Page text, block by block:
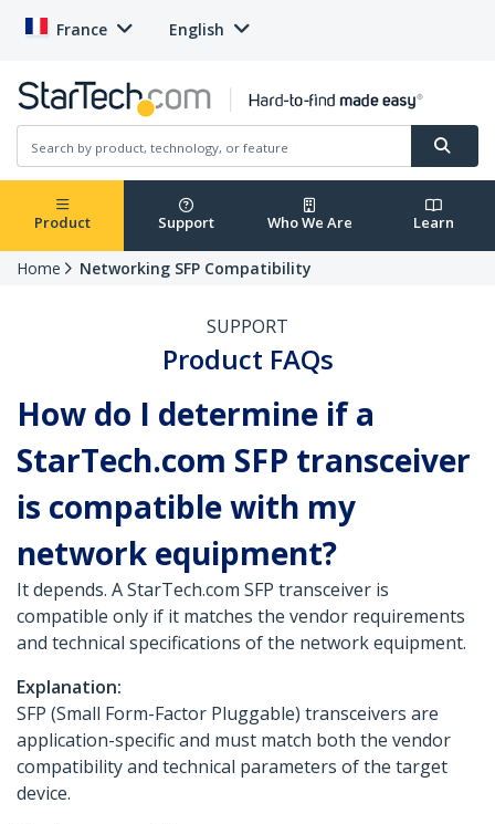
France English
Product Support Who We Are Learn
Home Networking SFP Compatibility
SUPPORT
Product FAQs
How do I determine if a
StarTech.com SFP transceiver
is compatible with my
network equipment?
It depends. A StarTech.com SFP transceiver is
compatible only if it matches the vendor requirements
and technical specifications of the network equipment.
Explanation:
SFP (Small Form-Factor Pluggable) transceivers are
application-specific and must match both the vendor
compatibility and technical parameters of the target
device.